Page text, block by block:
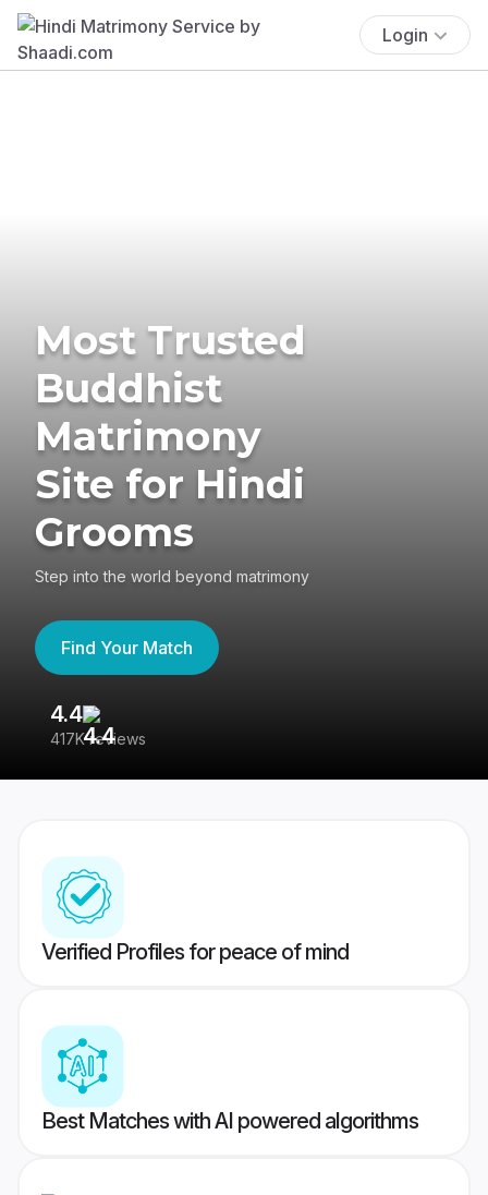
Login
Most Trusted
Buddhist
Matrimony
Site for Hindi
Grooms
Step into the world beyond matrimony
Find Your Match
4.4
417K reviews
Verified Profiles for peace of mind
Best Matches with AI powered algorithms